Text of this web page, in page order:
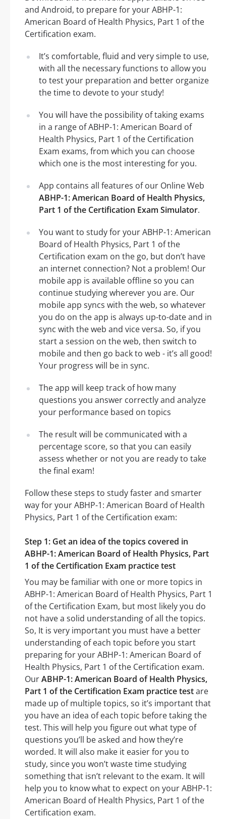
and Android, to prepare for your ABHP-1:
American Board of Health Physics, Part 1 of the
Certification exam.
It’s comfortable, fluid and very simple to use,
with all the necessary functions to allow you
to test your preparation and better organize
the time to devote to your study!
You will have the possibility of taking exams
in a range of ABHP-1: American Board of
Health Physics, Part 1 of the Certification
Exam exams, from which you can choose
which one is the most interesting for you.
App contains all features of our Online Web
ABHP-1: American Board of Health Physics,
Part 1 of the Certification Exam Simulator.
You want to study for your ABHP-1: American
Board of Health Physics, Part 1 of the
Certification exam on the go, but don’t have
an internet connection? Not a problem! Our
mobile app is available offline so you can
continue studying wherever you are. Our
mobile app syncs with the web, so whatever
you do on the app is always up-to-date and in
sync with the web and vice versa. So, if you
start a session on the web, then switch to
mobile and then go back to web - it’s all good!
Your progress will be in sync.
The app will keep track of how many
questions you answer correctly and analyze
your performance based on topics
The result will be communicated with a
percentage score, so that you can easily
assess whether or not you are ready to take
the final exam!
Follow these steps to study faster and smarter
way for your ABHP-1: American Board of Health
Physics, Part 1 of the Certification exam:
Step 1: Get an idea of the topics covered in
ABHP-1: American Board of Health Physics, Part
1 of the Certification Exam practice test
You may be familiar with one or more topics in
ABHP-1: American Board of Health Physics, Part 1
of the Certification Exam, but most likely you do
not have a solid understanding of all the topics.
So, It is very important you must have a better
understanding of each topic before you start
preparing for your ABHP-1: American Board of
Health Physics, Part 1 of the Certification exam.
OurABHP-1: American Board of Health Physics,
Part 1 of the Certification Exam practice testare
made up of multiple topics, so it’s important that
you have an idea of each topic before taking the
test. This will help you figure out what type of
questions you’ll be asked and how they’re
worded. It will also make it easier for you to
study, since you won’t waste time studying
something that isn’t relevant to the exam. It will
help you to know what to expect on your ABHP-1:
American Board of Health Physics, Part 1 of the
Certification exam.